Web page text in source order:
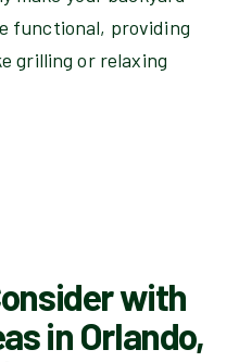
functional, providing
grilling or relaxing
with
in Orlando,